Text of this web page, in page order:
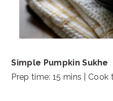
Simple Pumpkin Sukhe
Prep time: 15 mins | Cook